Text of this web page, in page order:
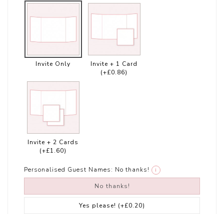
Invite Only
Invite + 1 Card
(+£0.86)
Invite + 2 Cards
(+£1.60)
Personalised Guest Names: No thanks! i
No thanks!
Yes please! (+£0.20)